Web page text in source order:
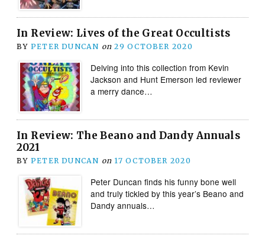
In Review: Lives of the Great Occultists
BY PETER DUNCAN on 29 OCTOBER 2020
Delving into this collection from Kevin
Jackson and Hunt Emerson led reviewer
a merry dance…
In Review: The Beano and Dandy Annuals
2021
BY PETER DUNCAN on 17 OCTOBER 2020
Peter Duncan finds his funny bone well
and truly tickled by this year’s Beano and
Dandy annuals…